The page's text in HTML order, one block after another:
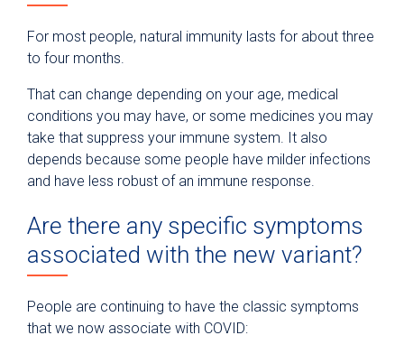
For most people, natural immunity lasts for about three
to four months.
That can change depending on your age, medical
conditions you may have, or some medicines you may
take that suppress your immune system. It also
depends because some people have milder infections
and have less robust of an immune response.
Are there any specific symptoms
associated with the new variant?
People are continuing to have the classic symptoms
that we now associate with COVID: